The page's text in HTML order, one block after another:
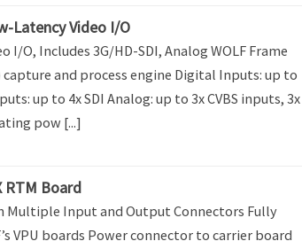
Latency Video I/O
I/O, Includes 3G/HD-SDI, Analog WOLF Frame
capture and process engine Digital Inputs: up to
up to 4x SDI Analog: up to 3x CVBS inputs, 3x
pow [...]
RTM Board
Multiple Input and Output Connectors Fully
VPU boards Power connector to carrier board